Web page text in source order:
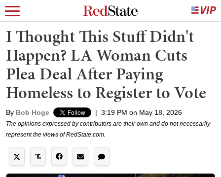
I Thought This Stuff Didn't
Happen? LA Woman Cuts
Plea Deal After Paying
Homeless to Register to Vote
By Bob Hoge | 3:19 PM on May 18, 2026
The opinions expressed by contributors are their own and do not necessarily
represent the views of RedState.com.